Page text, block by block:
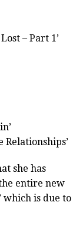
– Part 1’
Relationships’
she has
entire new
which is due to